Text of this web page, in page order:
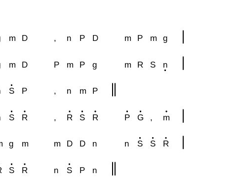
m D , n P D m P m g
m D P m P g m R S n
S P , n m P
S R , R S R P G , m
g m m D D n n S S R
S R n S P n